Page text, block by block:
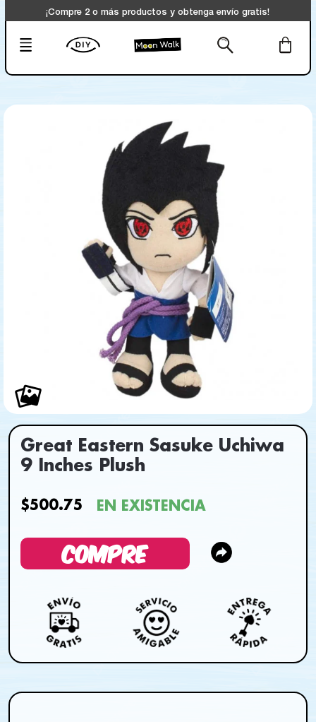
¡Compre 2 o más productos y obtenga envío gratis!
Great Eastern Sasuke Uchiwa
9 Inches Plush
$500.75 EN EXISTENCIA
COMPRE